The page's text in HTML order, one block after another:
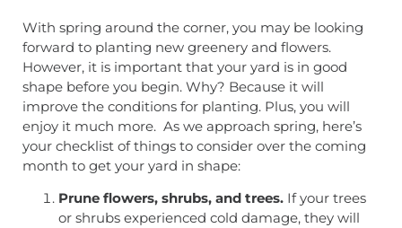
With spring around the corner, you may be looking
forward to planting new greenery and flowers.
However, it is important that your yard is in good
shape before you begin. Why? Because it will
improve the conditions for planting. Plus, you will
enjoy it much more. As we approach spring, here’s
your checklist of things to consider over the coming
month to get your yard in shape:
Prune flowers, shrubs, and trees. If your trees
or shrubs experienced cold damage, they will